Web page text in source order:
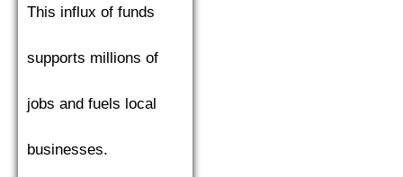
This influx of funds
supports millions of
jobs and fuels local
businesses.